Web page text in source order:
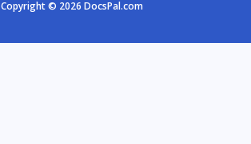
Copyright © 2026 DocsPal.com